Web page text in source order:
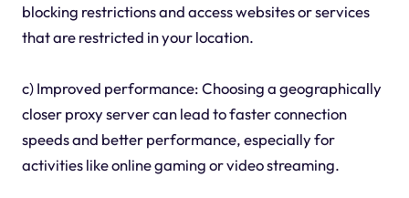
blocking restrictions and access websites or services
that are restricted in your location.
c) Improved performance: Choosing a geographically
closer proxy server can lead to faster connection
speeds and better performance, especially for
activities like online gaming or video streaming.